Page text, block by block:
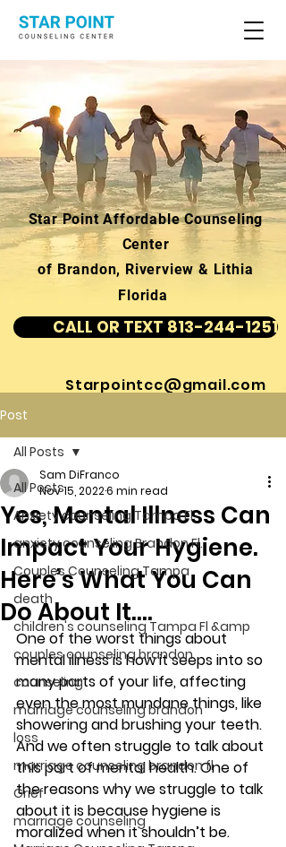
Star Point Affordable Counseling
Center
of Brandon, Riverview & Lithia
Florida
CALL OR TEXT 813-244-1251
Starpointcc@gmail.com
Post
All Posts
Anxiety counseling Tampa Fl.
anxiety counseling Brandon Fl.
Couples Counseling Tampa
death
children's counseling Tampa Fl &amp
couples counseling brandon
counseling
marriage counseling brandon
loss
marriage counseling brandon fl
Grief
marriage counseling
All Posts
Yes, Mental Illness Can
Impact Your Hygiene.
Here’s What You Can
Do About It….
Sam DiFranco
Nov 15, 20226 min read
One of the worst things about
mental illness is how it seeps into so
many parts of your life, affecting
even the most mundane things, like
showering and brushing your teeth.
And we often struggle to talk about
this part of mental health. One of
the reasons why we struggle to talk
about it is because hygiene is
moralized when it shouldn’t be.